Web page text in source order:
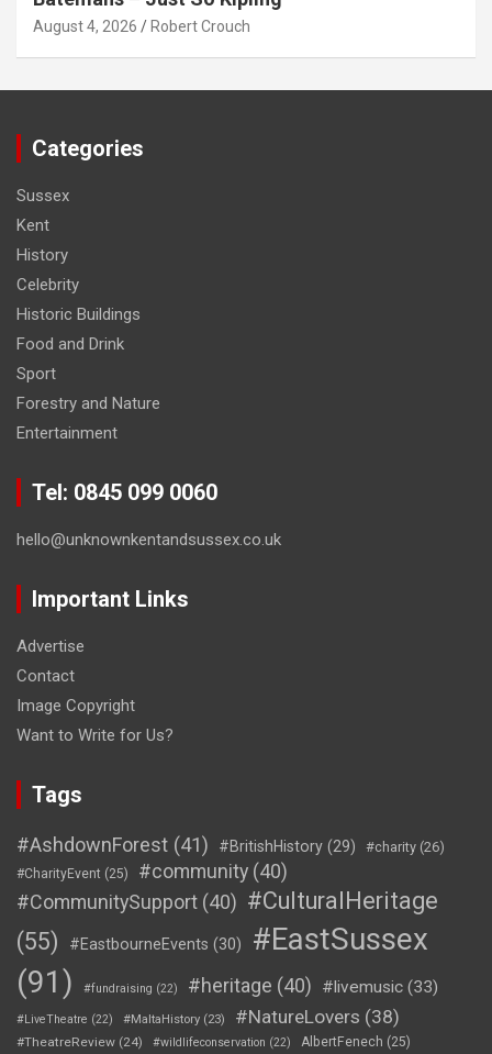
August 4, 2026 Robert Crouch
Categories
Sussex
Kent
History
Celebrity
Historic Buildings
Food and Drink
Sport
Forestry and Nature
Entertainment
Tel: 0845 099 0060
hello@unknownkentandsussex.co.uk
Important Links
Advertise
Contact
Image Copyright
Want to Write for Us?
Tags
#AshdownForest (41) #BritishHistory (29) #charity (26)
#CharityEvent (25) #community (40)
#CommunitySupport (40) #CulturalHeritage
(55)
#EastbourneEvents (30)
#EastSussex
(91)
#fundraising (22) #heritage (40) #livemusic (33)
#LiveTheatre (22) #MaltaHistory (23) #NatureLovers (38)
#TheatreReview (24) #wildlifeconservation (22) AlbertFenech (25)